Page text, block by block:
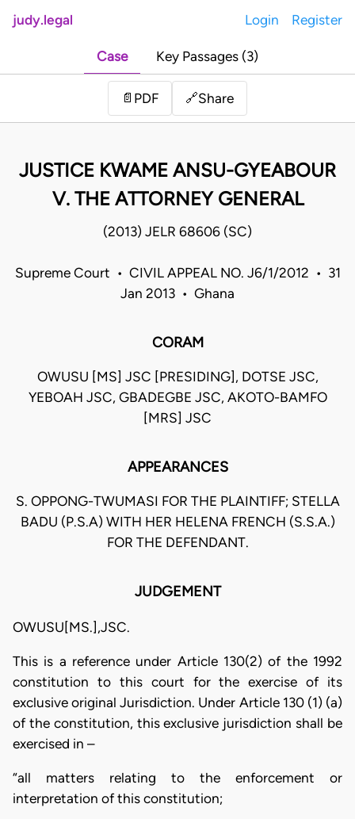
judy.legal Login Register
Case Key Passages (3)
📄 PDF 🔗Share
JUSTICE KWAME ANSU-GYEABOUR
V. THE ATTORNEY GENERAL
(2013) JELR 68606 (SC)
Supreme Court • CIVIL APPEAL NO. J6/1/2012 • 31
Jan 2013 • Ghana
CORAM
OWUSU [MS] JSC [PRESIDING], DOTSE JSC,
YEBOAH JSC, GBADEGBE JSC, AKOTO-BAMFO
[MRS] JSC
APPEARANCES
S. OPPONG-TWUMASI FOR THE PLAINTIFF; STELLA
BADU (P.S.A) WITH HER HELENA FRENCH (S.S.A.)
FOR THE DEFENDANT.
JUDGEMENT
OWUSU[MS.],JSC.
This is a reference under Article 130(2) of the 1992
constitution to this court for the exercise of its
exclusive original Jurisdiction. Under Article 130 (1) (a)
of the constitution, this exclusive jurisdiction shall be
exercised in –
“all matters relating to the enforcement or
interpretation of this constitution;